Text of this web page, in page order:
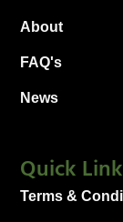
About
FAQ's
News
Quick
Terms &